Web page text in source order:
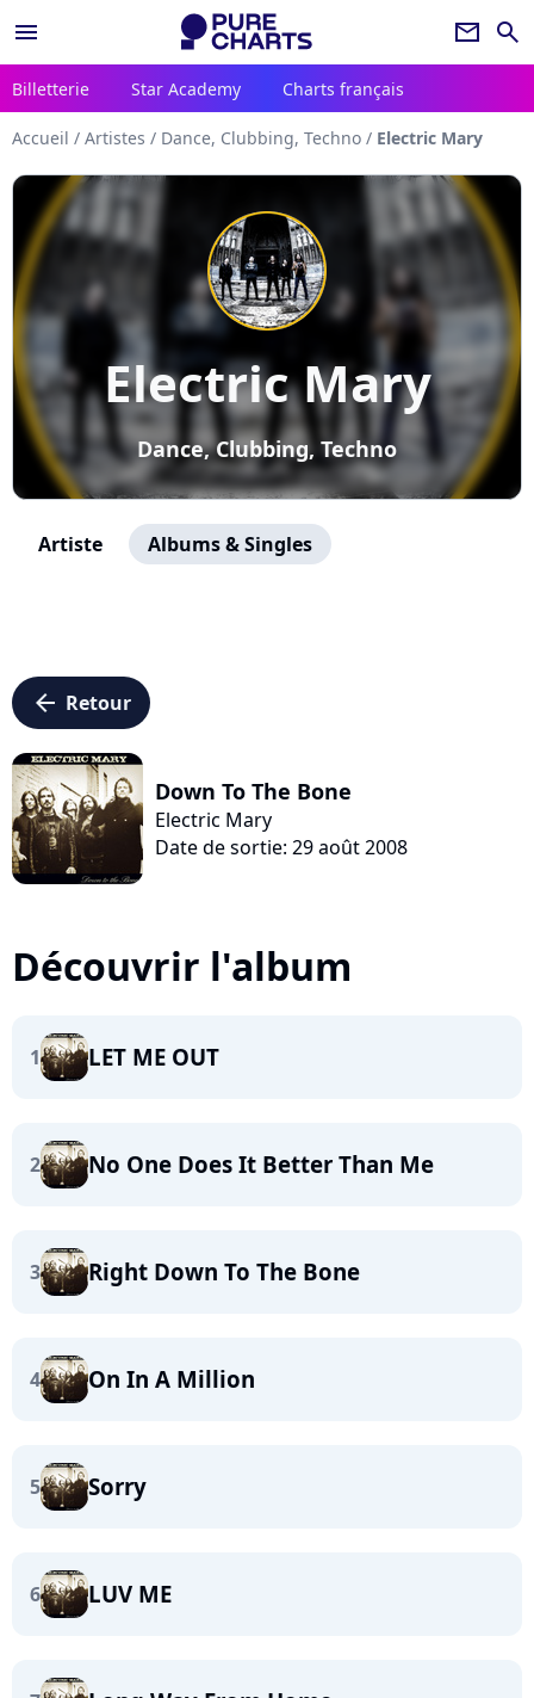
menu newsletter search
Billetterie Star Academy Charts français
Accueil / Artistes / Dance, Clubbing, Techno / Electric Mary
Electric Mary
Dance, Clubbing, Techno
Artiste Albums & Singles
arrow_left Retour
Down To The Bone
Electric Mary
Date de sortie: 29 août 2008
Découvrir l'album
1 LET ME OUT
2 No One Does It Better Than Me
3 Right Down To The Bone
4 On In A Million
5 Sorry
6 LUV ME